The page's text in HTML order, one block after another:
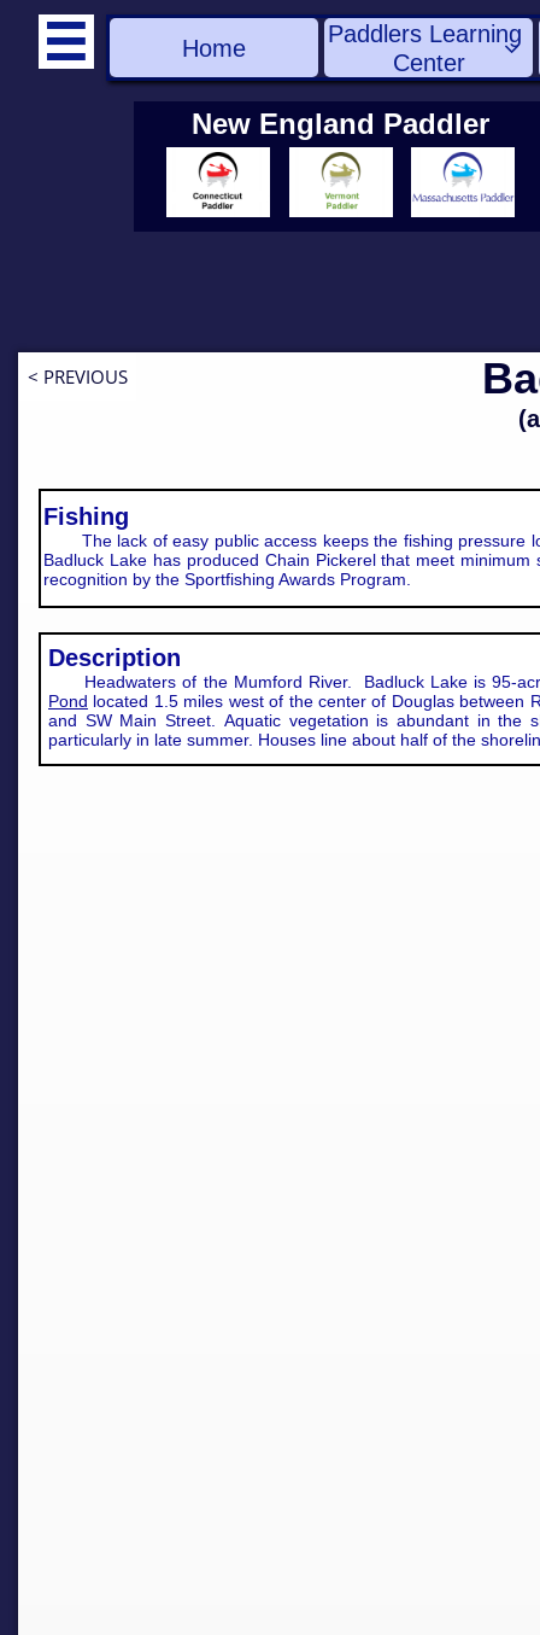
Home
Paddlers Learning
Center


New England Paddler
< PREVIOUS
Fishing
The lack of easy public access keeps the fishing pressure
Badluck Lake has produced Chain Pickerel that meet minimum
recognition by the Sportfishing Awards Program.
​Description
Headwaters of the Mumford River. Badluck Lake is 95-
Pond located 1.5 miles west of the center of Douglas between
and SW Main Street. Aquatic vegetation is abundant in the
particularly in late summer. Houses line about half of the